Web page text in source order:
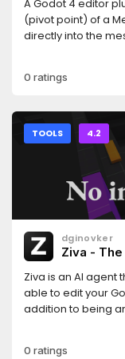
A Godot 4 editor
(pivot point) of a
directly into the
0 ratings
TOOLS 4.2
dginovker
Ziva -
Ziva is an AI agent
able to edit your
addition to being
0 ratings